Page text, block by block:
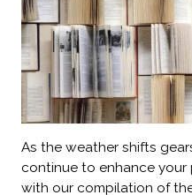
As the weather shifts
continue to enhance
with our compilation of